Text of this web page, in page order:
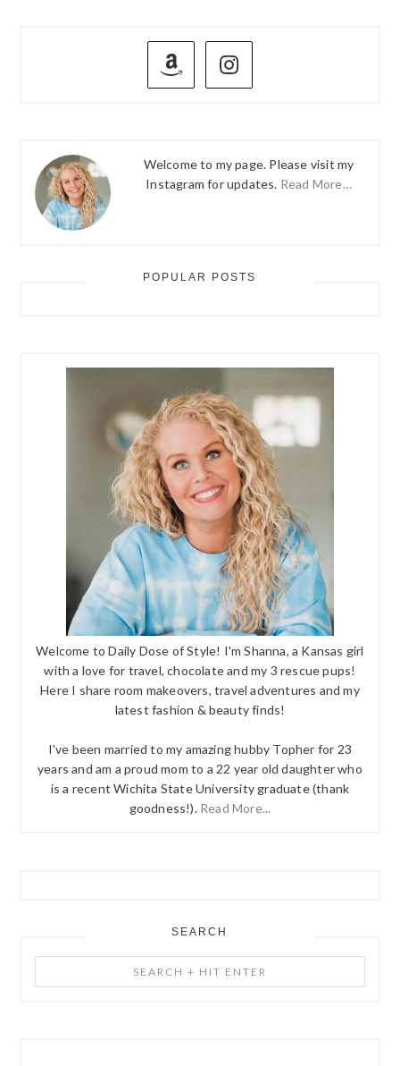
PRIMARY
Welcome to my page. Please visit my
Instagram for updates. Read More…
POPULAR POSTS
Welcome to Daily Dose of Style! I'm Shanna, a Kansas girl
with a love for travel, chocolate and my 3 rescue pups!
Here I share room makeovers, travel adventures and my
latest fashion & beauty finds!
I've been married to my amazing hubby Topher for 23
years and am a proud mom to a 22 year old daughter who
is a recent Wichita State University graduate (thank
goodness!). Read More...
SEARCH
+